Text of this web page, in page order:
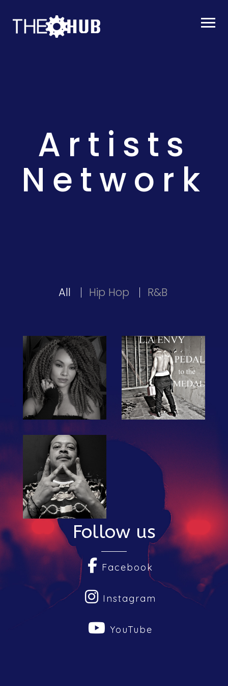
The Hub
Artist Network
Events
Search
Submit Your Music
Artists
Network
All Hip Hop R&B
Follow us
Facebook
Instagram
YouTube